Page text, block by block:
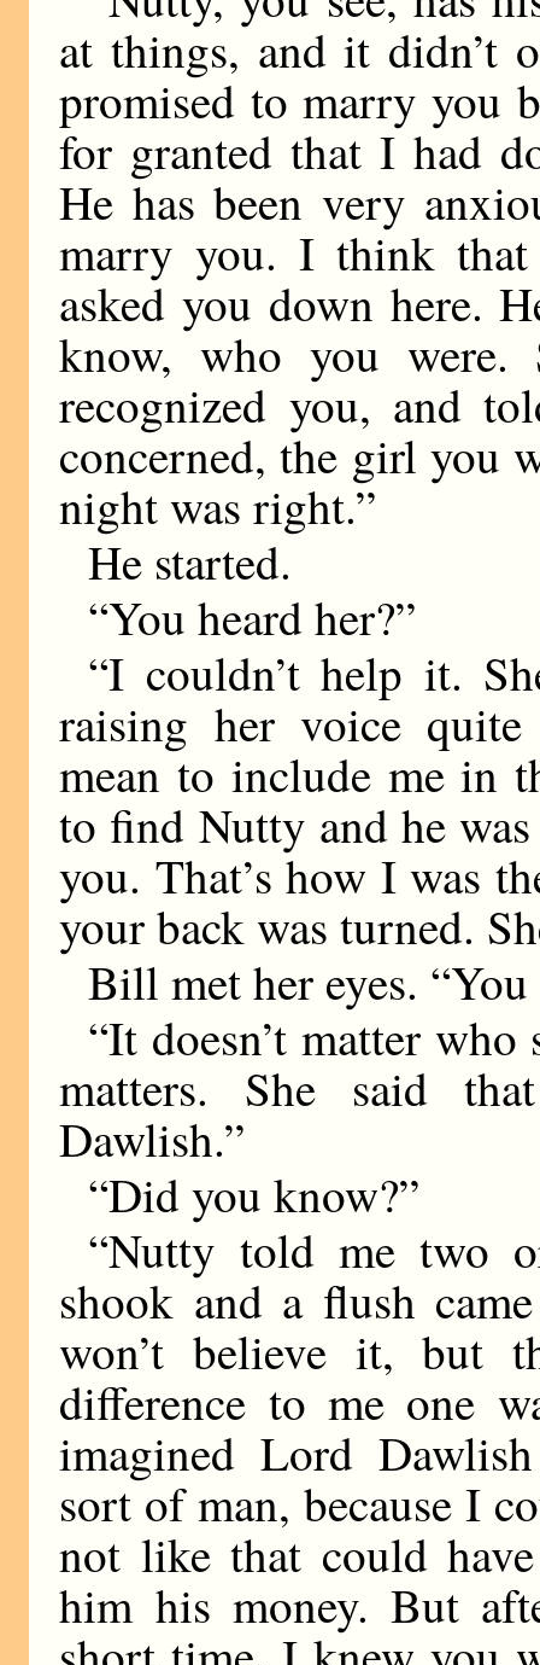
at things, and it didn’t
promised to marry you
for granted that I had
He has been very
marry you. I think that
asked you down here.
know, who you were.
recognized you, and
concerned, the girl you
night was right.”
He started.
“You heard her?”
“I couldn’t help it.
raising her voice
mean to include me in
to find Nutty and he
you. That’s how I was
your back was turned.
Bill met her eyes. “You
“It doesn’t matter who
matters. She said
Dawlish.”
“Did you know?”
“Nutty told me two
shook and a flush
won’t believe it, but
difference to me one
imagined Lord
sort of man, because I
not like that could
him his money. But